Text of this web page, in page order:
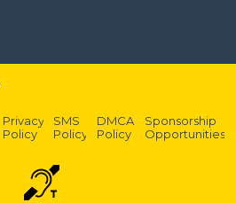
Privacy
Policy
SMS
Policy
DMCA
Policy
Sponsorship
Opportunities